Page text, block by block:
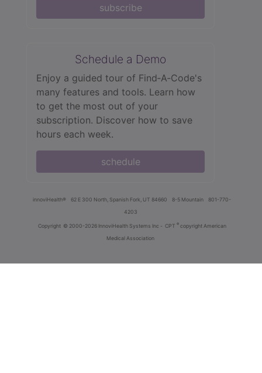
subscribe
Schedule a Demo
Enjoy a guided tour of Find‑A‑Code's
many features and tools. Learn how
to get the most out of your
subscription. Discover how to save
hours each week.
schedule
innoviHealth® 62 E 300 North, Spanish Fork, UT 84660 8-5 Mountain
801-770-
4203
Copyright © 2000-2026 InnoviHealth Systems Inc - CPT ® copyright American
Medical Association